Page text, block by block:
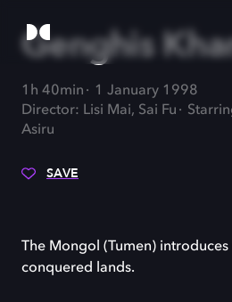
Genghis
1h 40min
1 January 1998
Director: Lisi Mai, Sai Fu
Asiru
SAVE
The Mongol (Tumen)
conquered lands.